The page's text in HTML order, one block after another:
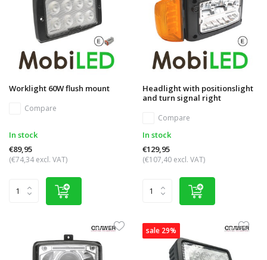
Worklight 60W flush mount
Compare
In stock
€89,95
(€74,34 excl. VAT)
Headlight with positionslight
and turn signal right
Compare
In stock
€129,95
(€107,40 excl. VAT)
sale 29%